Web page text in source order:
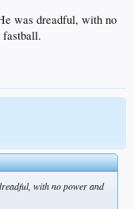
was dreadful, with no
fastball.
with no power and